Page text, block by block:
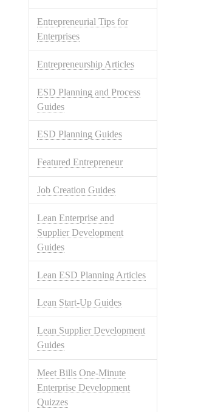
Entrepreneurial Tips for
Enterprises
Entrepreneurship Articles
ESD Planning and Process
Guides
ESD Planning Guides
Featured Entrepreneur
Job Creation Guides
Lean Enterprise and
Supplier Development
Guides
Lean ESD Planning Articles
Lean Start-Up Guides
Lean Supplier Development
Guides
Meet Bills One-Minute
Enterprise Development
Quizzes